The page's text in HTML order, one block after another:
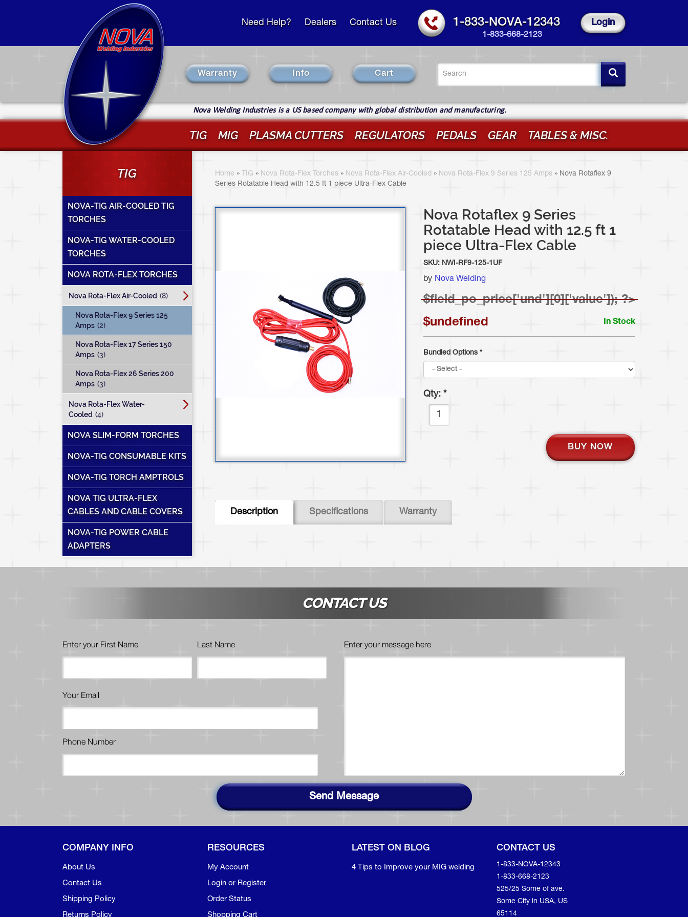
Need Help? Dealers Contact Us 1-833-NOVA-12343
1-833-668-2123
Login
Warranty Info Cart
Search
form
Nova Welding Industries is a US based company with global distribution and manufacturing.
TIG MIG PLASMA CUTTERS REGULATORS PEDALS GEAR TABLES & MISC.
TIG
NOVA-TIG AIR-COOLED TIG
TORCHES
NOVA-TIG WATER-COOLED
TORCHES
NOVA ROTA-FLEX TORCHES
Nova Rota-Flex Air-Cooled (8)
Nova Rota-Flex 9 Series 125
Amps (2)
Nova Rota-Flex 17 Series 150
Amps (3)
Nova Rota-Flex 26 Series 200
Amps (3)
Nova Rota-Flex Water-
Cooled (4)
NOVA SLIM-FORM TORCHES
NOVA-TIG CONSUMABLE KITS
NOVA-TIG TORCH AMPTROLS
NOVA TIG ULTRA-FLEX
CABLES AND CABLE COVERS
NOVA-TIG POWER CABLE
ADAPTERS
are
Home » TIG » Nova Rota-Flex Torches » Nova Rota-Flex Air-Cooled » Nova Rota-Flex 9 Series 125 Amps » Nova Rotaflex 9
Series Rotatable Head with 12.5 ft 1 piece Ultra-Flex Cable
Nova Rotaflex 9 Series
Rotatable Head with 12.5 ft 1
piece Ultra-Flex Cable
SKU: NWI-RF9-125-1UF
by Nova Welding
$field_po_price['und'][0]['value']); ?>
$undefined
In Stock
Bundled Options *
Qty: *
BUY NOW
Tabs
Description Specifications Warranty
CONTACT US
Enter your First Name Last Name
Your Email
Phone Number
Enter your message here
Send Message
COMPANY INFO
About Us
Contact Us
Shipping Policy
Returns Policy
RESOURCES
My Account
Login or Register
Order Status
Shopping Cart
LATEST ON BLOG
4 Tips to Improve your MIG welding
CONTACT US
1-833-NOVA-12343
1-833-668-2123
525/25 Some of ave.
Some City in USA, US
65114